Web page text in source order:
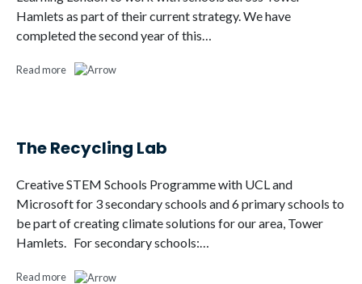
Hamlets as part of their current strategy. We have
completed the second year of this…
Read more
The Recycling Lab
Creative STEM Schools Programme with UCL and
Microsoft for 3 secondary schools and 6 primary schools to
be part of creating climate solutions for our area, Tower
Hamlets. For secondary schools:…
Read more